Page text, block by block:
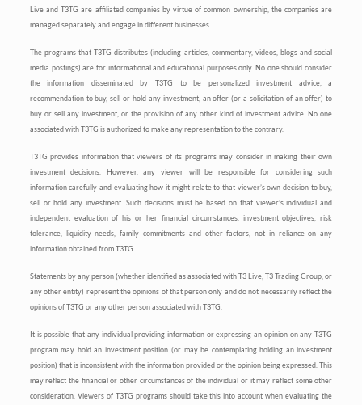
Live and T3TG are affiliated companies by virtue of common ownership, the companies are
managed separately and engage in different businesses.
The programs that T3TG distributes (including articles, commentary, videos, blogs and social
media postings) are for informational and educational purposes only. No one should consider
the information disseminated by T3TG to be personalized investment advice, a
recommendation to buy, sell or hold any investment, an offer (or a solicitation of an offer) to
buy or sell any investment, or the provision of any other kind of investment advice. No one
associated with T3TG is authorized to make any representation to the contrary.
T3TG provides information that viewers of its programs may consider in making their own
investment decisions. However, any viewer will be responsible for considering such
information carefully and evaluating how it might relate to that viewer’s own decision to buy,
sell or hold any investment. Such decisions must be based on that viewer’s individual and
independent evaluation of his or her financial circumstances, investment objectives, risk
tolerance, liquidity needs, family commitments and other factors, not in reliance on any
information obtained from T3TG.
Statements by any person (whether identified as associated with T3 Live, T3 Trading Group, or
any other entity) represent the opinions of that person only and do not necessarily reflect the
opinions of T3TG or any other person associated with T3TG.
It is possible that any individual providing information or expressing an opinion on any T3TG
program may hold an investment position (or may be contemplating holding an investment
position) that is inconsistent with the information provided or the opinion being expressed. This
may reflect the financial or other circumstances of the individual or it may reflect some other
consideration. Viewers of T3TG programs should take this into account when evaluating the